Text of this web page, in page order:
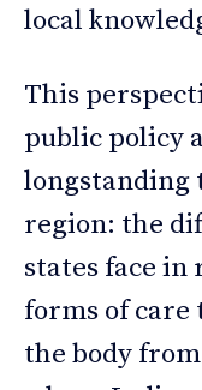
local
This
public policy
longstanding
region: the
states face in
forms of care
the body